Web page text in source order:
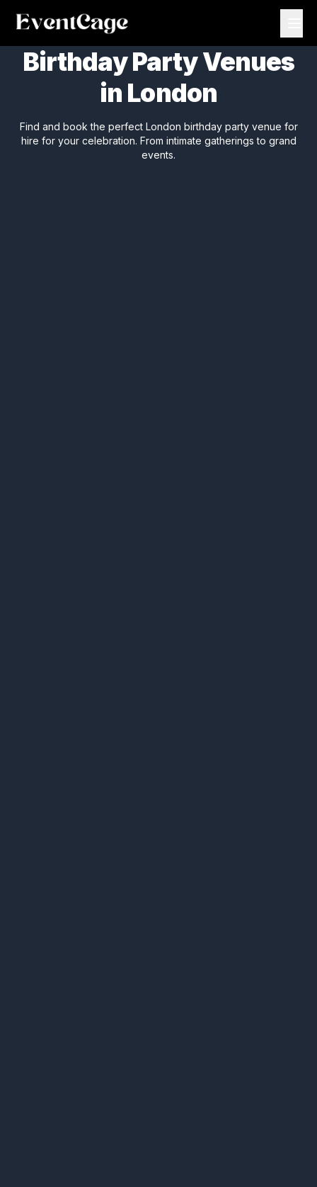
Birthday Party Venues
in London
Find and book the perfect London birthday party venue for
hire for your celebration. From intimate gatherings to grand
events.